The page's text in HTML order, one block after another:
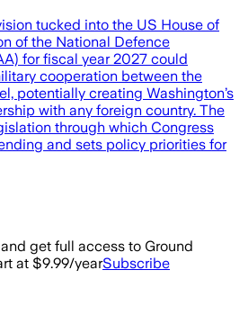
tucked into the US House of
of the National Defence
for fiscal year 2027 could
cooperation between the
potentially creating Washington’s
with any foreign country. The
through which Congress
and sets policy priorities for
get full access to Ground
at $9.99/yearSubscribe